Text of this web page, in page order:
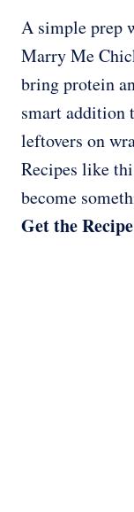
A simple prep
Marry Me
bring protein
smart addition
leftovers on
Recipes like
become
Get the